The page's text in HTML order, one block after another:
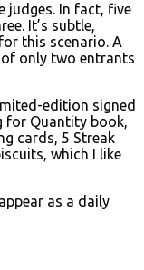
judges. In fact, five
It’s subtle,
this scenario. A
only two entrants
edition signed
for Quantity book,
cards, 5 Streak
which I like
as a daily